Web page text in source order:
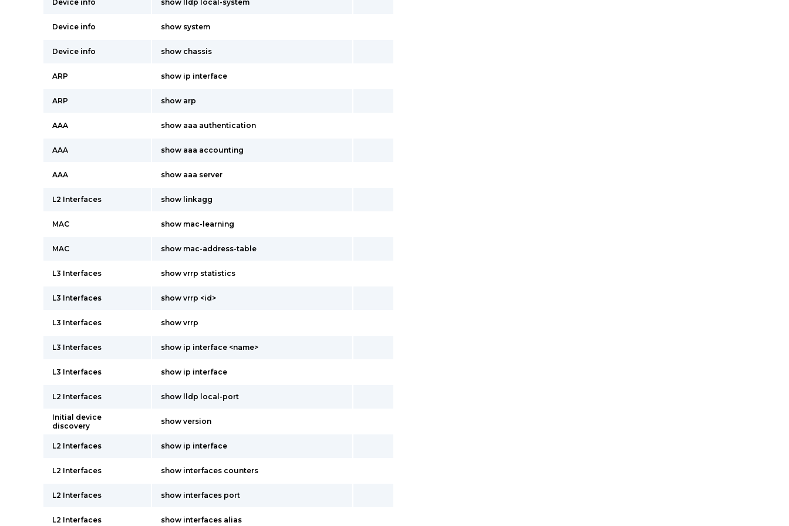
Device info show lldp local-system
Device info show system
Device info show chassis
ARP show ip interface
ARP show arp
AAA show aaa authentication
AAA show aaa accounting
AAA show aaa server
L2 Interfaces show linkagg
MAC show mac-learning
MAC show mac-address-table
L3 Interfaces show vrrp statistics
L3 Interfaces show vrrp <id>
L3 Interfaces show vrrp
L3 Interfaces show ip interface <name>
L3 Interfaces show ip interface
L2 Interfaces show lldp local-port
Initial device
discovery
show version
L2 Interfaces show ip interface
L2 Interfaces show interfaces counters
L2 Interfaces show interfaces port
L2 Interfaces show interfaces alias